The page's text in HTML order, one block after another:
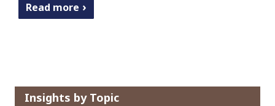
Read more
Insights by Topic